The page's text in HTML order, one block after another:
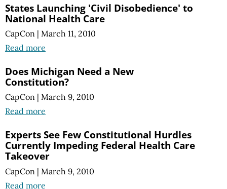
States Launching 'Civil Disobedience' to
National Health Care
CapCon | March 11, 2010
Read more
Does Michigan Need a New
Constitution?
CapCon | March 9, 2010
Read more
Experts See Few Constitutional Hurdles
Currently Impeding Federal Health Care
Takeover
CapCon | March 9, 2010
Read more